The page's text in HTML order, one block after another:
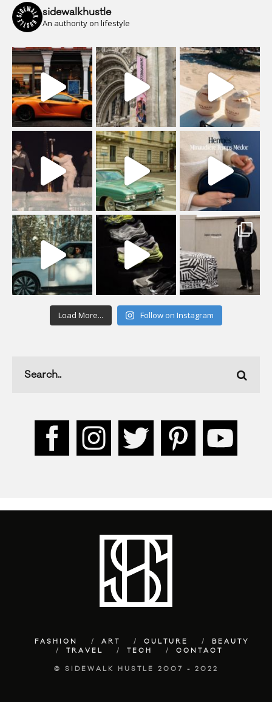
sidewalkhustle
An authority on lifestyle
Load More... Follow on Instagram
FASHION ART CULTURE
BEAUTY
TRAVEL
TECH CONTACT
© SIDEWALK HUSTLE 2007 - 2022